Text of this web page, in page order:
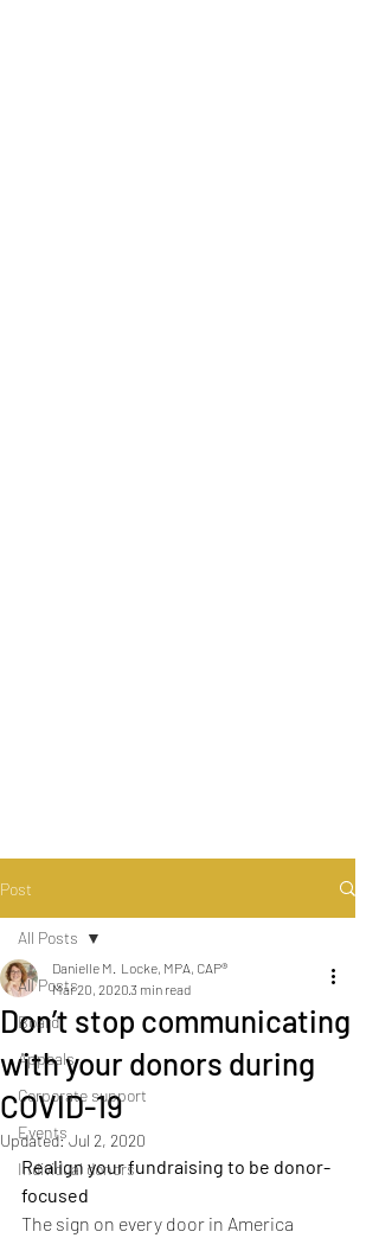
Post
All Posts
Board
Appeals
Corporate support
Events
Individual donors
All Posts
Don’t stop communicating
with your donors during
COVID-19
Danielle M. Locke, MPA, CAP®
Mar 20, 20203 min read
Updated:Jul 2, 2020
Realign your fundraising to be donor-
focused
The sign on every door in America